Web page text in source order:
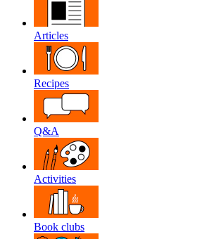
Articles
Recipes
Q&A
Activities
Book clubs